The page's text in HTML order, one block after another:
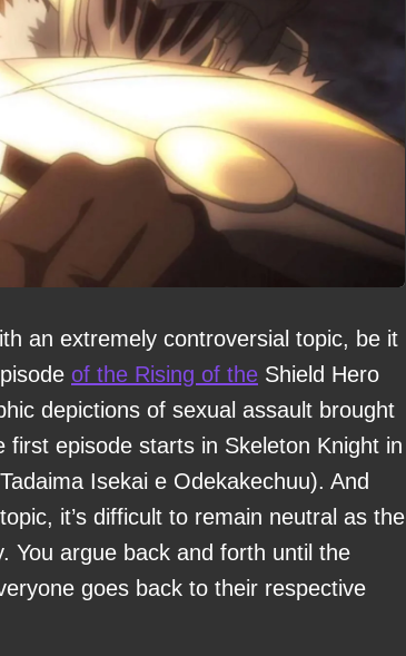
an extremely controversial topic, be it
of the Rising of the Shield Hero
depictions of sexual assault brought
episode starts in Skeleton Knight in
Isekai e Odekakechuu). And
it’s difficult to remain neutral as the
You argue back and forth until the
goes back to their respective